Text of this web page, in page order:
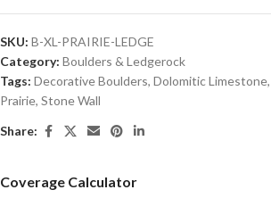
SKU: B-XL-PRAIRIE-LEDGE
Category: Boulders & Ledgerock
Tags: Decorative Boulders, Dolomitic Limestone,
Prairie, Stone Wall
Share:
Coverage Calculator